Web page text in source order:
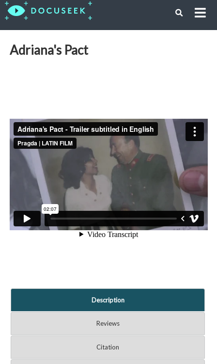
Adriana's Pact
Description
Reviews
Citation